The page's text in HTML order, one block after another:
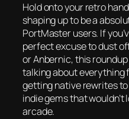
Hold onto your retro
shaping up to be a
PortMaster users. If
perfect excuse to dust
or Anbernic, this
talking about everything
getting native rewrites
indie gems that wouldn’t
arcade.